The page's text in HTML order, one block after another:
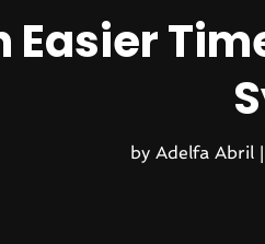
Easier
by Adelfa Abril|